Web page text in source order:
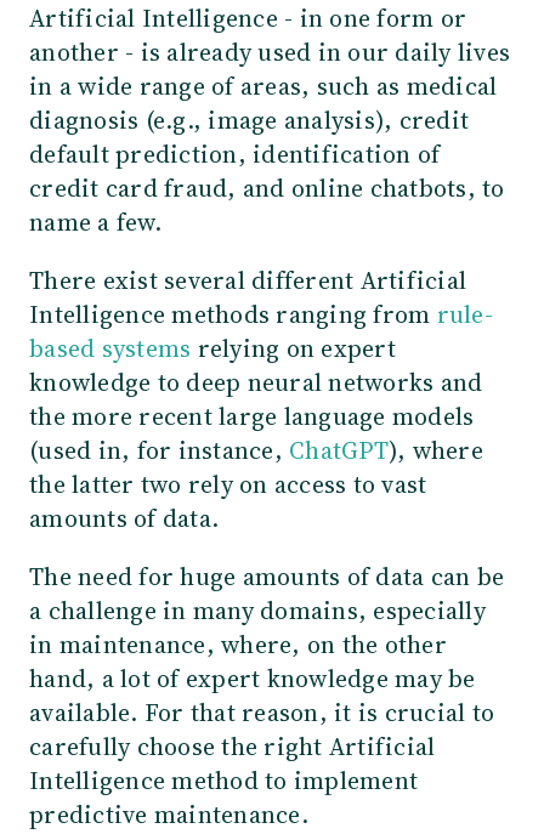
Artificial Intelligence - in one form or
another - is already used in our daily lives
in a wide range of areas, such as medical
diagnosis (e.g., image analysis), credit
default prediction, identification of
credit card fraud, and online chatbots, to
name a few.
There exist several different Artificial
Intelligence methods ranging from rule-
based systems relying on expert
knowledge to deep neural networks and
the more recent large language models
(used in, for instance, ChatGPT), where
the latter two rely on access to vast
amounts of data.
The need for huge amounts of data can be
a challenge in many domains, especially
in maintenance, where, on the other
hand, a lot of expert knowledge may be
available. For that reason, it is crucial to
carefully choose the right Artificial
Intelligence method to implement
predictive maintenance.